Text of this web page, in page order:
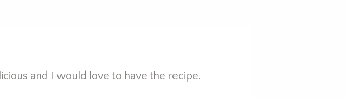
and I would love to have the recipe.